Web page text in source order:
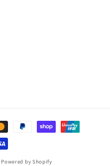
Powered by Shopify